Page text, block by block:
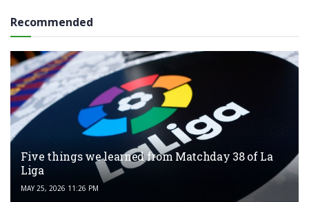
Recommended
Five things we learned from Matchday 38 of La
Liga
MAY 25, 2026 11:26 PM